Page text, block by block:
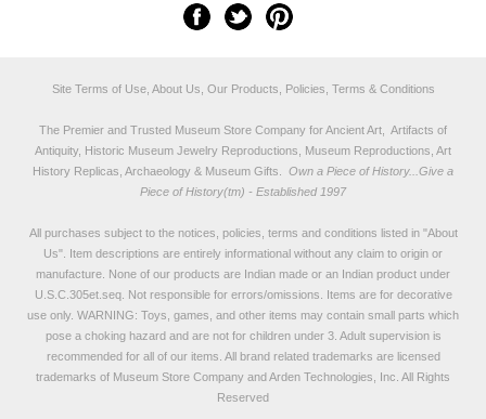
Site Terms of Use, About Us, Our Products, Policies, Terms & Conditions
The Premier and Trusted Museum Store Company for Ancient Art, Artifacts of
Antiquity, Historic Museum Jewelry Reproductions, Museum Reproductions, Art
History Replicas, Archaeology & Museum Gifts.
Own a Piece of History...Give a
Piece of History(tm) - Established 1997
All purchases subject to the notices, policies, terms and conditions listed in "About
Us". Item descriptions are entirely informational without any claim to origin or
manufacture. None of our products are Indian made or an Indian product under
U.S.C.305et.seq. Not responsible for errors/omissions. Items are for decorative
use only. WARNING: Toys, games, and other items may contain small parts which
pose a choking hazard and are not for children under 3. Adult supervision is
recommended for all of our items. All brand related trademarks are licensed
trademarks of Museum Store Company and Arden Technologies, Inc. All Rights
Reserved